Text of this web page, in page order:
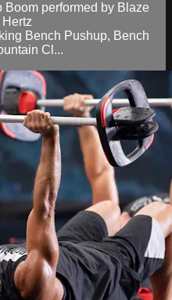
performed by Blaze
Bench Pushup, Bench
Cl...